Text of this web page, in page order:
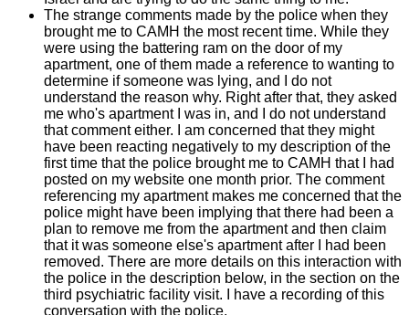
The strange comments made by the police when they
brought me to CAMH the most recent time. While they
were using the battering ram on the door of my
apartment, one of them made a reference to wanting to
determine if someone was lying, and I do not
understand the reason why. Right after that, they asked
me who's apartment I was in, and I do not understand
that comment either. I am concerned that they might
have been reacting negatively to my description of the
first time that the police brought me to CAMH that I had
posted on my website one month prior. The comment
referencing my apartment makes me concerned that the
police might have been implying that there had been a
plan to remove me from the apartment and then claim
that it was someone else's apartment after I had been
removed. There are more details on this interaction with
the police in the description below, in the section on the
third psychiatric facility visit. I have a recording of this
conversation with the police.